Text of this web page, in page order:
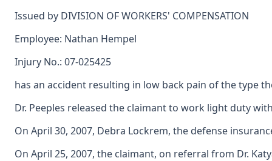
Issued by DIVISION OF WORKERS' COMPENSATION
Employee: Nathan Hempel
Injury No.: 07-025425
has an accident resulting in low back pain of the type
Dr. Peeples released the claimant to work light duty
On April 30, 2007, Debra Lockrem, the defense
On April 25, 2007, the claimant, on referral from Dr.